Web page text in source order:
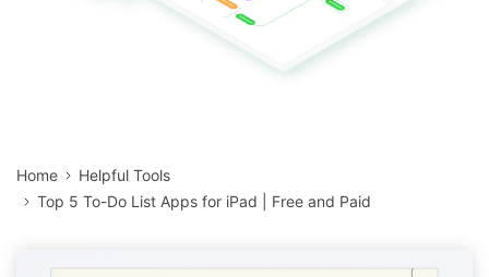
Home
Helpful Tools
Top 5 To-Do List Apps for iPad | Free and Paid